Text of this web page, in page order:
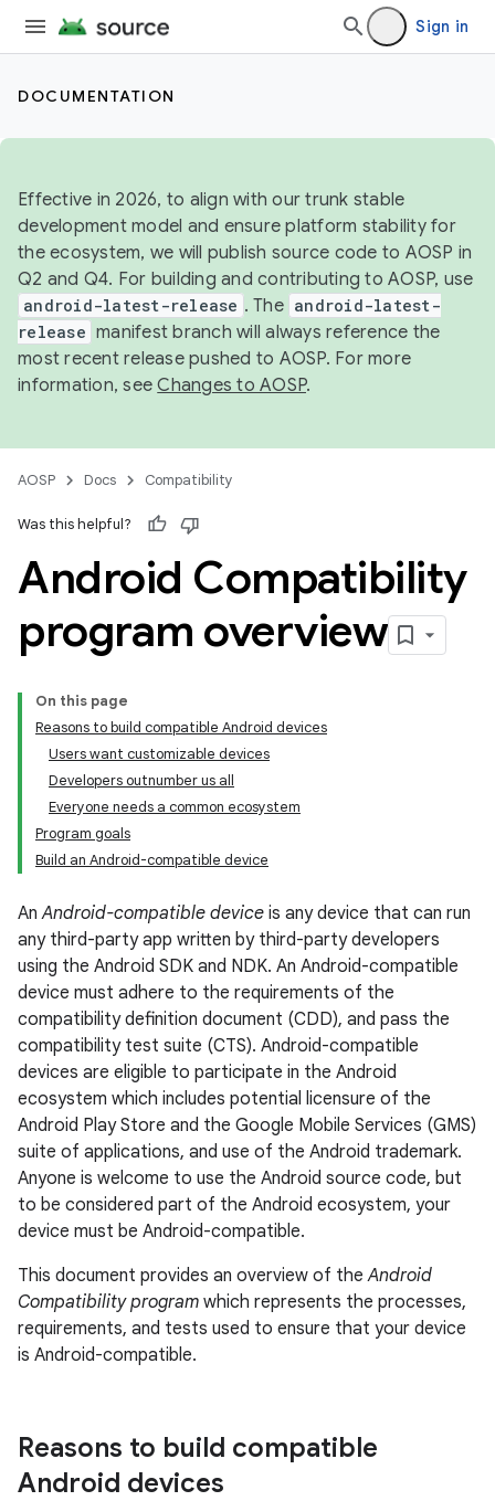
Sign in
DOCUMENTATION
Effective in 2026, to align with our trunk stable
development model and ensure platform stability for
the ecosystem, we will publish source code to AOSP in
Q2 and Q4. For building and contributing to AOSP, use
android-latest-release . The android-latest-
release manifest branch will always reference the
most recent release pushed to AOSP. For more
information, seeChanges to AOSP.
AOSP Docs Compatibility
Was this helpful?
Android Compatibility
program overview
On this page
Reasons to build compatible Android devices
Users want customizable devices
Developers outnumber us all
Everyone needs a common ecosystem
Program goals
Build an Android-compatible device
AnAndroid-compatible device is any device that can run
any third-party app written by third-party developers
using the Android SDK and NDK. An Android-compatible
device must adhere to the requirements of the
compatibility definition document (CDD), and pass the
compatibility test suite (CTS). Android-compatible
devices are eligible to participate in the Android
ecosystem which includes potential licensure of the
Android Play Store and the Google Mobile Services (GMS)
suite of applications, and use of the Android trademark.
Anyone is welcome to use the Android source code, but
to be considered part of the Android ecosystem, your
device must be Android-compatible.
This document provides an overview of theAndroid
Compatibility program which represents the processes,
requirements, and tests used to ensure that your device
is Android-compatible.
Reasons to build compatible
Android devices